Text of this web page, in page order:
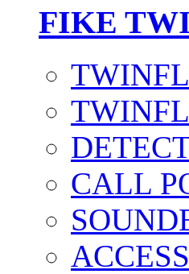
FIKE
CALL